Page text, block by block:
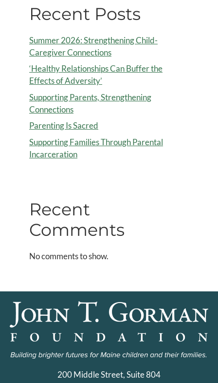
Recent Posts
Summer 2026: Strengthening Child-
Caregiver Connections
‘Healthy Relationships Can Buffer the
Effects of Adversity’
Supporting Parents, Strengthening
Connections
Parenting Is Sacred
Supporting Families Through Parental
Incarceration
Recent
Comments
No comments to show.
200 Middle Street, Suite 804